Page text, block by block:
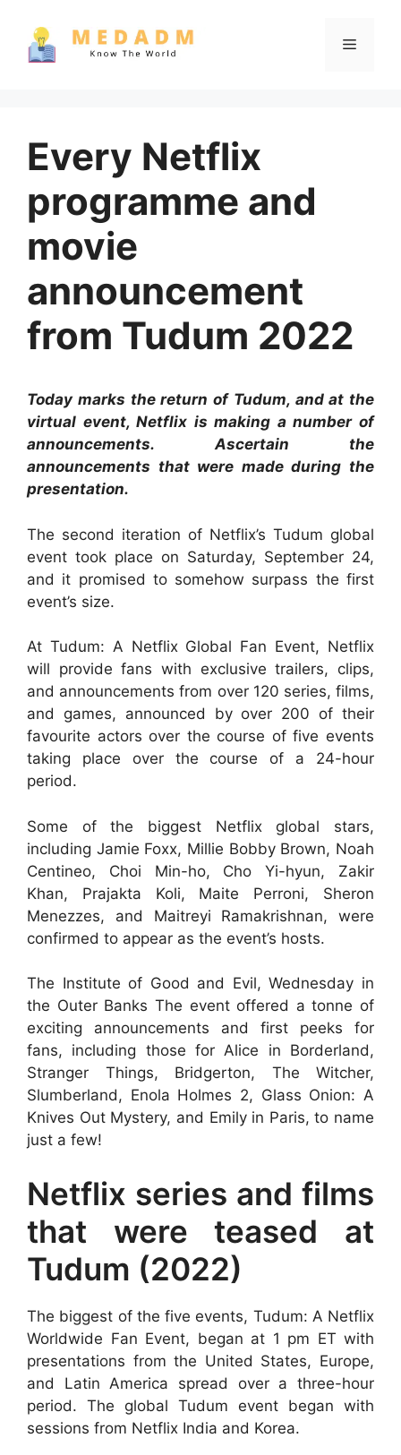
content
Menu
Every Netflix
programme and
movie
announcement
from Tudum 2022
Today marks the return of Tudum, and at the
virtual event, Netflix is making a number of
announcements. Ascertain the
announcements that were made during the
presentation.
The second iteration of Netflix’s Tudum global
event took place on Saturday, September 24,
and it promised to somehow surpass the first
event’s size.
At Tudum: A Netflix Global Fan Event, Netflix
will provide fans with exclusive trailers, clips,
and announcements from over 120 series, films,
and games, announced by over 200 of their
favourite actors over the course of five events
taking place over the course of a 24-hour
period.
Some of the biggest Netflix global stars,
including Jamie Foxx, Millie Bobby Brown, Noah
Centineo, Choi Min-ho, Cho Yi-hyun, Zakir
Khan, Prajakta Koli, Maite Perroni, Sheron
Menezzes, and Maitreyi Ramakrishnan, were
confirmed to appear as the event’s hosts.
The Institute of Good and Evil, Wednesday in
the Outer Banks The event offered a tonne of
exciting announcements and first peeks for
fans, including those for Alice in Borderland,
Stranger Things, Bridgerton, The Witcher,
Slumberland, Enola Holmes 2, Glass Onion: A
Knives Out Mystery, and Emily in Paris, to name
just a few!
Netflix series and films
that were teased at
Tudum (2022)
The biggest of the five events, Tudum: A Netflix
Worldwide Fan Event, began at 1 pm ET with
presentations from the United States, Europe,
and Latin America spread over a three-hour
period. The global Tudum event began with
sessions from Netflix India and Korea.